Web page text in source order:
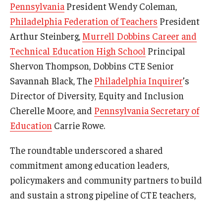
Pennsylvania President Wendy Coleman,
Philadelphia Federation of Teachers President
Arthur Steinberg, Murrell Dobbins Career and
Technical Education High School Principal
Shervon Thompson, Dobbins CTE Senior
Savannah Black, The Philadelphia Inquirer’s
Director of Diversity, Equity and Inclusion
Cherelle Moore, and Pennsylvania Secretary of
Education Carrie Rowe.
The roundtable underscored a shared
commitment among education leaders,
policymakers and community partners to build
and sustain a strong pipeline of CTE teachers,